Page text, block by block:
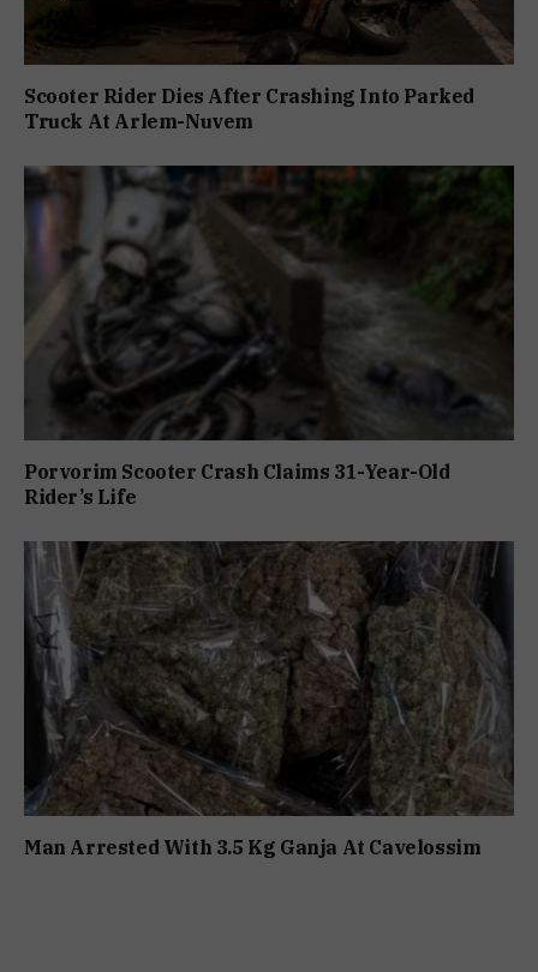
Scooter Rider Dies After Crashing Into Parked
Truck At Arlem-Nuvem
Porvorim Scooter Crash Claims 31-Year-Old
Rider’s Life
Man Arrested With 3.5 Kg Ganja At Cavelossim